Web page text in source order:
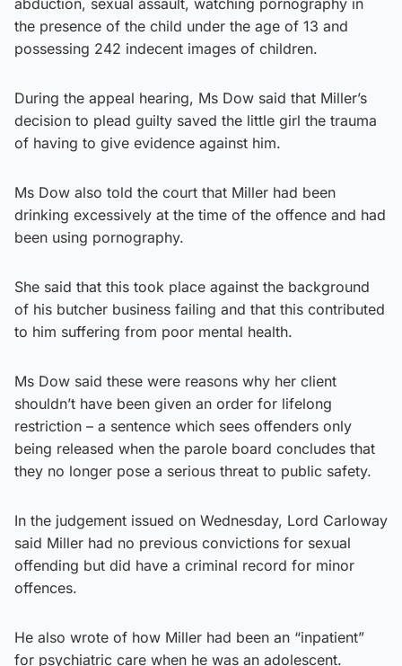
the presence of the child under the age of 13 and
possessing 242 indecent images of children.
During the appeal hearing, Ms Dow said that Miller’s
decision to plead guilty saved the little girl the trauma
of having to give evidence against him.
Ms Dow also told the court that Miller had been
drinking excessively at the time of the offence and had
been using pornography.
She said that this took place against the background
of his butcher business failing and that this contributed
to him suffering from poor mental health.
Ms Dow said these were reasons why her client
shouldn’t have been given an order for lifelong
restriction – a sentence which sees offenders only
being released when the parole board concludes that
they no longer pose a serious threat to public safety.
In the judgement issued on Wednesday, Lord Carloway
said Miller had no previous convictions for sexual
offending but did have a criminal record for minor
offences.
He also wrote of how Miller had been an “inpatient”
for psychiatric care when he was an adolescent.